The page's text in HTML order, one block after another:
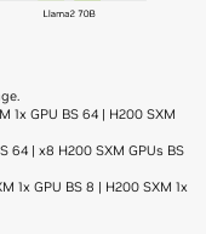
1x GPU BS 64 | H200 SXM
64 | x8 H200 SXM GPUs BS
1x GPU BS 8 | H200 SXM 1x